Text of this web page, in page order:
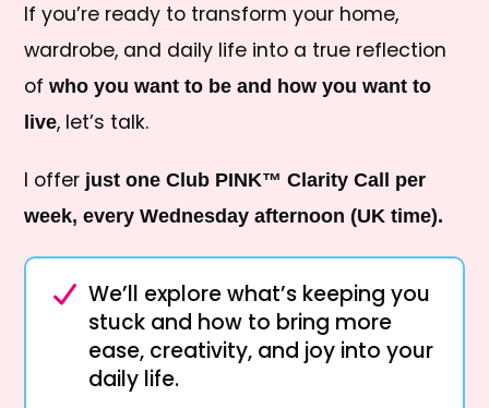
If you’re ready to transform your home,
wardrobe, and daily life into a true reflection
ofwho you want to be and how you want to
live, let’s talk.
I offer just one Club PINK™ Clarity Call per
week, every Wednesday afternoon (UK time).
We’ll explore what’s keeping you
stuck and how to bring more
ease, creativity, and joy into your
daily life.